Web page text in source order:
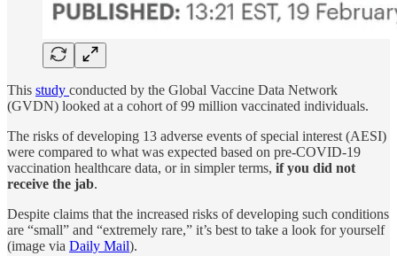
This study conducted by the Global Vaccine Data Network
(GVDN) looked at a cohort of 99 million vaccinated individuals.
The risks of developing 13 adverse events of special interest (AESI)
were compared to what was expected based on pre-COVID-19
vaccination healthcare data, or in simpler terms, if you did not
receive the jab.
Despite claims that the increased risks of developing such conditions
are “small” and “extremely rare,” it’s best to take a look for yourself
(image via Daily Mail).